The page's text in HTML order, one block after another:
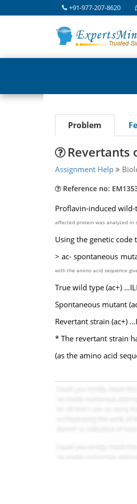
+91-977-207-8620
Problem
Revertants
Assignment Help
Reference no:
Proflavin-induced
affected protein was analyzed in
Using the genetic
> ac- spontaneous
with the amino acid sequence
True wild type (ac+)
Spontaneous mutant
Revertant strain (ac+)
* The revertant strain
(as the amino acid